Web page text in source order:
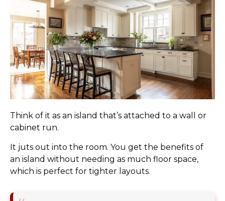
Think of it as an island that’s attached to a wall or
cabinet run.
It juts out into the room. You get the benefits of
an island without needing as much floor space,
which is perfect for tighter layouts.